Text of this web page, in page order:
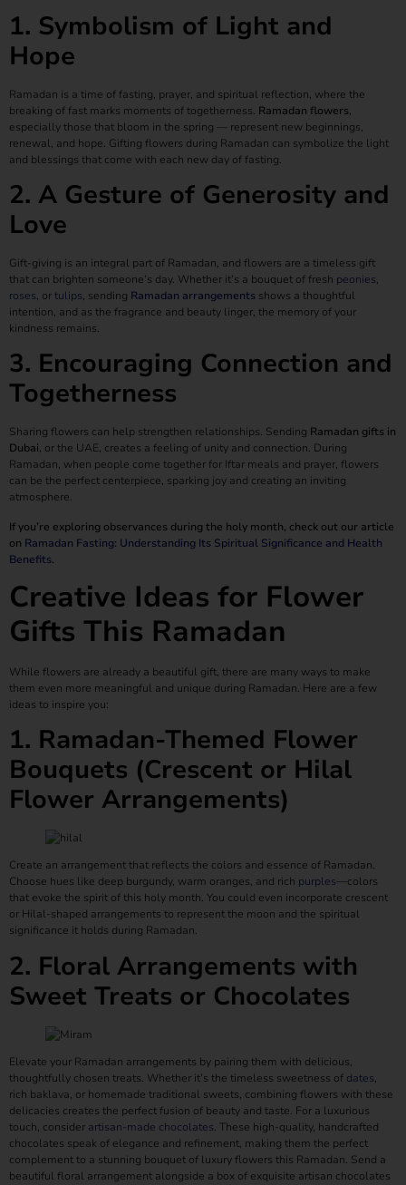
1. Symbolism of Light and
Hope
Ramadan is a time of fasting, prayer, and spiritual reflection, where the
breaking of fast marks moments of togetherness. Ramadan flowers,
especially those that bloom in the spring — represent new beginnings,
renewal, and hope. Gifting flowers during Ramadan can symbolize the light
and blessings that come with each new day of fasting.
2. A Gesture of Generosity and
Love
Gift-giving is an integral part of Ramadan, and flowers are a timeless gift
that can brighten someone’s day. Whether it’s a bouquet of fresh peonies,
roses, ortulips, sending Ramadan arrangements shows a thoughtful
intention, and as the fragrance and beauty linger, the memory of your
kindness remains.
3. Encouraging Connection and
Togetherness
Sharing flowers can help strengthen relationships. Sending Ramadan gifts in
Dubai, or the UAE, creates a feeling of unity and connection. During
Ramadan, when people come together for Iftar meals and prayer, flowers
can be the perfect centerpiece, sparking joy and creating an inviting
atmosphere.
If you’re exploring observances during the holy month, check out our article
on Ramadan Fasting: Understanding Its Spiritual Significance and Health
Benefits.
Creative Ideas for Flower
Gifts This Ramadan
While flowers are already a beautiful gift, there are many ways to make
them even more meaningful and unique during Ramadan. Here are a few
ideas to inspire you:
1. Ramadan-Themed Flower
Bouquets (Crescent or Hilal
Flower Arrangements)
Create an arrangement that reflects the colors and essence of Ramadan.
Choose hues like deep burgundy, warm oranges, and rich purples—colors
that evoke the spirit of this holy month. You could even incorporate crescent
or Hilal-shaped arrangements to represent the moon and the spiritual
significance it holds during Ramadan.
2. Floral Arrangements with
Sweet Treats or Chocolates
Elevate your Ramadan arrangements by pairing them with delicious,
thoughtfully chosen treats. Whether it’s the timeless sweetness of dates,
rich baklava, or homemade traditional sweets, combining flowers with these
delicacies creates the perfect fusion of beauty and taste. For a luxurious
touch, consider artisan-made chocolates. These high-quality, handcrafted
chocolates speak of elegance and refinement, making them the perfect
complement to a stunning bouquet of luxury flowers this Ramadan. Send a
beautiful floral arrangement alongside a box of exquisite artisan chocolates